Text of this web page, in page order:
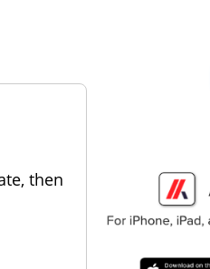
then